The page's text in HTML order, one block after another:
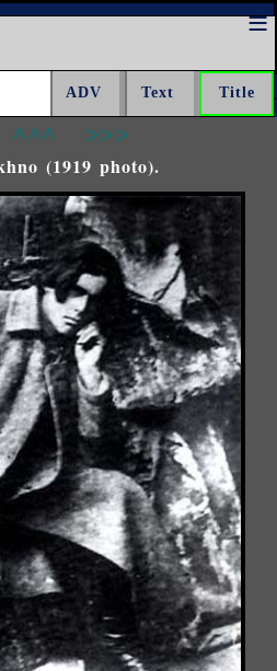
^^^ >>>
(1919 photo).